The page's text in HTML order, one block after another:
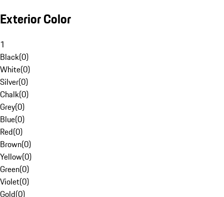
Exterior Color
1
Black(0)
White(0)
Silver(0)
Chalk(0)
Grey(0)
Blue(0)
Red(0)
Brown(0)
Yellow(0)
Green(0)
Violet(0)
Gold(0)